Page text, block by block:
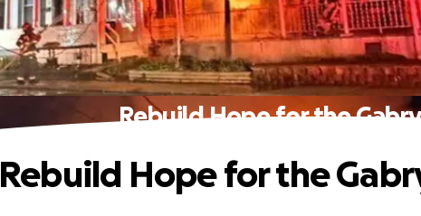
Rebuild Hope for the
Rebuild Hope for the